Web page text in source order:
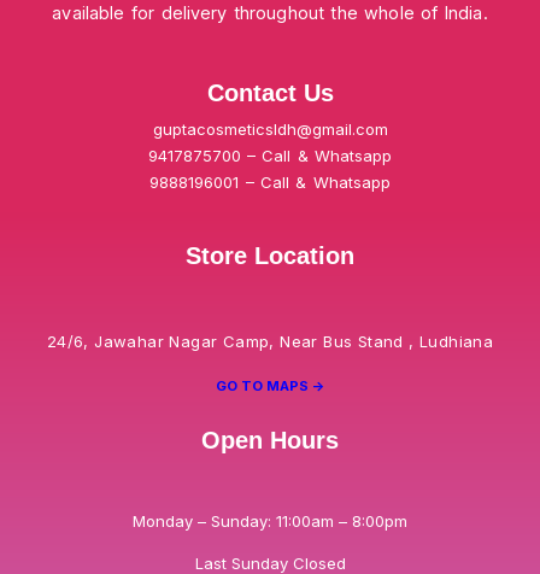
available for delivery throughout the whole of India.
Contact Us
guptacosmeticsldh@gmail.com
9417875700 – Call & Whatsapp
9888196001 – Call & Whatsapp
Store Location
24/6, Jawahar Nagar Camp, Near Bus Stand , Ludhiana
GO TO MAPS ->
Open Hours
Monday – Sunday: 11:00am – 8:00pm
Last Sunday Closed